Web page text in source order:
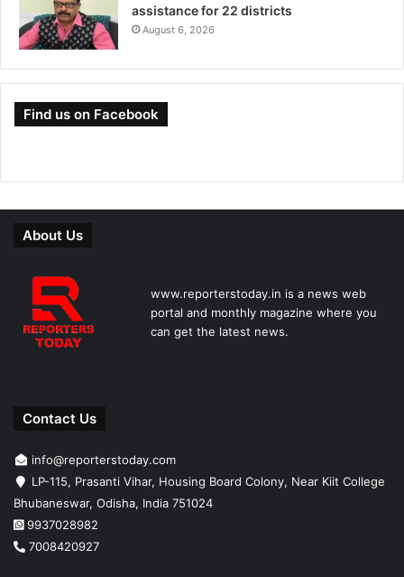
assistance for 22 districts
August 6, 2026
Find us on Facebook
About Us
www.reporterstoday.in is a news web
portal and monthly magazine where you
can get the latest news.
Contact Us
info@reporterstoday.com
LP-115, Prasanti Vihar, Housing Board Colony, Near Kiit College
Bhubaneswar, Odisha, India 751024
9937028982
7008420927